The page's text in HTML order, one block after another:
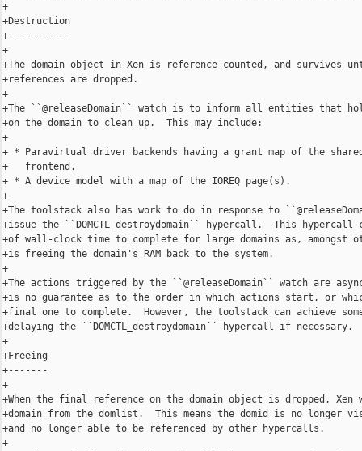
+
+Destruction
+-----------
+
+The domain object in Xen is reference counted, and survives
+references are dropped.
+
+The ``@releaseDomain`` watch is to inform all entities that
+on the domain to clean up.  This may include:
+
+ * Paravirtual driver backends having a grant map of the
+   frontend.
+ * A device model with a map of the IOREQ page(s).
+
+The toolstack also has work to do in response to
+issue the ``DOMCTL_destroydomain`` hypercall.  This hypercall
+of wall-clock time to complete for large domains as, amongst
+is freeing the domain's RAM back to the system.
+
+The actions triggered by the ``@releaseDomain`` watch are
+is no guarantee as to the order in which actions start, or
+final one to complete.  However, the toolstack can achieve
+delaying the ``DOMCTL_destroydomain`` hypercall if necessary.
+
+Freeing
+-------
+
+When the final reference on the domain object is dropped, Xen
+domain from the domlist.  This means the domid is no longer
+and no longer able to be referenced by other hypercalls.
+